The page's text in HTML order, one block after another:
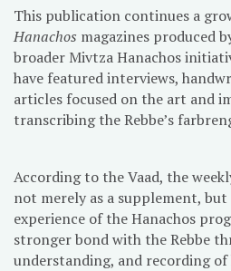
This publication continues a
Hanachos magazines produced
broader Mivtza Hanachos
have featured interviews,
articles focused on the art and
transcribing the Rebbe’s
According to the Vaad, the
not merely as a supplement,
experience of the Hanachos
stronger bond with the Rebbe
understanding, and recording of